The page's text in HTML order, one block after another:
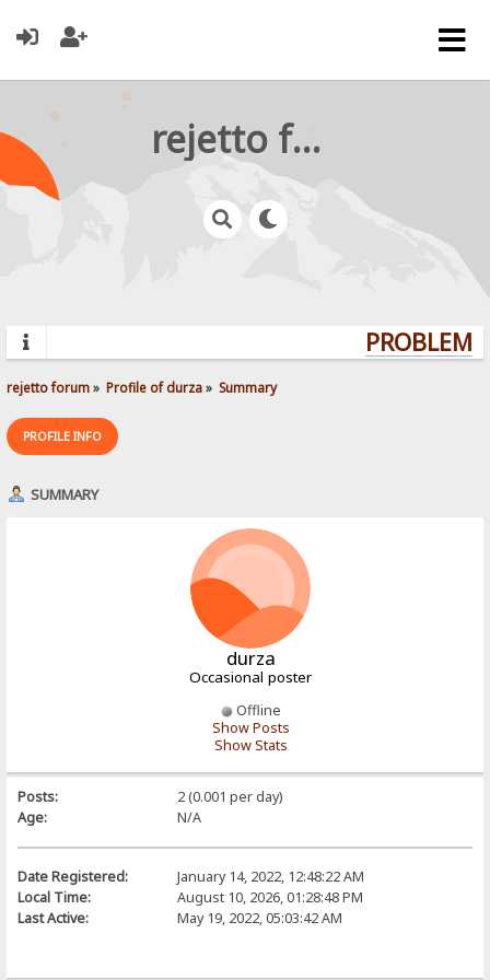
rejetto forum
rejetto forum» Profile of durza» Summary
PROFILE INFO
SUMMARY
durza
Occasional poster
Offline
Show Posts
Show Stats
Posts:
2 (0.001 per day)
Age:
N/A
Date Registered:
January 14, 2022, 12:48:22 AM
Local Time:
August 10, 2026, 01:28:48 PM
Last Active:
May 19, 2022, 05:03:42 AM